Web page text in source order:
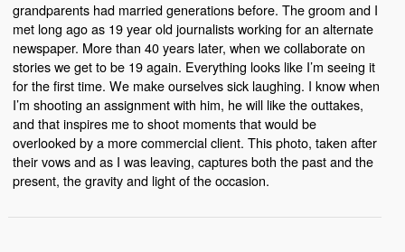
grandparents had married generations before. The groom and I
met long ago as 19 year old journalists working for an alternate
newspaper. More than 40 years later, when we collaborate on
stories we get to be 19 again. Everything looks like I’m seeing it
for the first time. We make ourselves sick laughing. I know when
I’m shooting an assignment with him, he will like the outtakes,
and that inspires me to shoot moments that would be
overlooked by a more commercial client. This photo, taken after
their vows and as I was leaving, captures both the past and the
present, the gravity and light of the occasion.